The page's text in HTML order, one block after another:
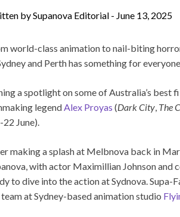
by Supanova Editorial - June 13, 2025
world-class animation to nail-biting
and Perth has something for
a spotlight on some of Australia’s
legendAlex Proyas (Dark City, The
22 June).
making a splash at Melbnova back in
with actor Maximillian Johnson and
to dive into the action at Sydnova. Supa-
at Sydney-based animation studio